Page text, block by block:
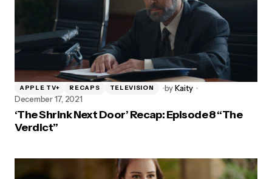
APPLE TV+ RECAPS TELEVISION byKaity
December 17, 2021
‘The Shrink Next Door’ Recap: Episode 8 “The
Verdict”